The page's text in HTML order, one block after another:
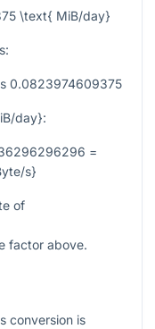
\text{ MiB/day}
0.0823974609375
day}:
=
s}
of
factor above.
conversion is